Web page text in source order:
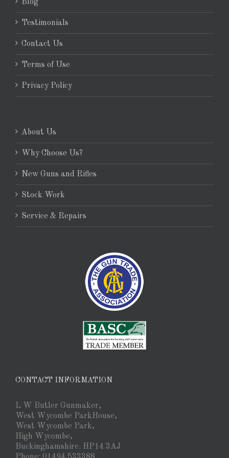
Blog
Testimonials
Contact Us
Terms of Use
Privacy Policy
About Us
Why Choose Us?
New Guns and Rifles
Stock Work
Service & Repairs
CONTACT INFORMATION
L W Butler Gunmaker,
West Wycombe ParkHouse,
West Wycombe Park,
High Wycombe,
Buckinghamshire. HP14 3AJ